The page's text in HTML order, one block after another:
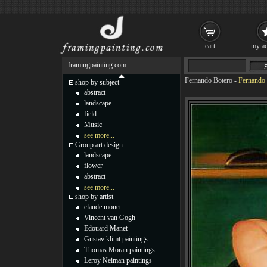
Fernando Botero -
framingpainting.com
shop by subject
abstract
landscape
field
Music
see more...
Group art design
landscape
flower
abstract
see more...
shop by artist
claude monet
Vincent van Gogh
Edouard Manet
Gustav klimt paintings
Thomas Moran paintings
Leroy Neiman paintings
cart my